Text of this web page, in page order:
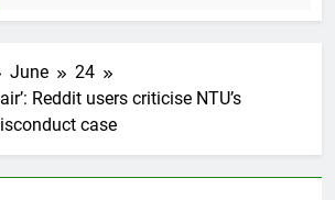
June
24
Reddit users criticise NTU’s
case